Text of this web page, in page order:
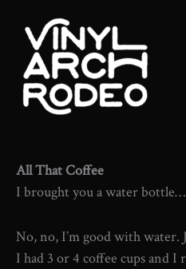
content
All That Coffee
I brought you a water
No, no, I’m good with water.
I had 3 or 4 coffee cups and I